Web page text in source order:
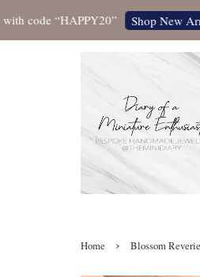
“HAPPY20” Shop New Arrivals
Home › Blossom